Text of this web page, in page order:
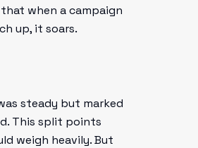
when a campaign
up, it soars.
steady but marked
This split points
weigh heavily. But